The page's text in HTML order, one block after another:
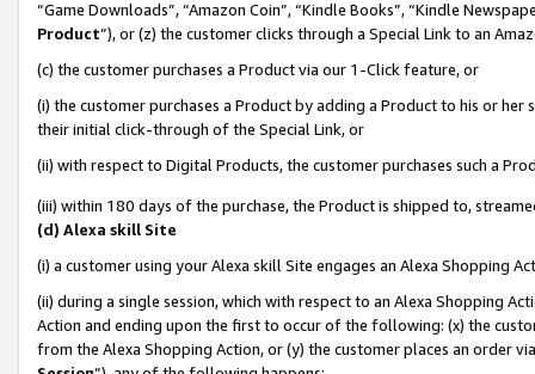
“Game Downloads”, “Amazon Coin”, “Kindle Books”, “Kindle
Product”), or (z) the customer clicks through a Special Link to an
(c) the customer purchases a Product via our 1-Click feature, or
(i) the customer purchases a Product by adding a Product to his or
their initial click-through of the Special Link, or
(ii) with respect to Digital Products, the customer purchases such a
(iii) within 180 days of the purchase, the Product is shipped to,
(d) Alexa skill Site
(i) a customer using your Alexa skill Site engages an Alexa Shopping
(ii) during a single session, which with respect to an Alexa Shopping
Action and ending upon the first to occur of the following: (x) the
from the Alexa Shopping Action, or (y) the customer places an order